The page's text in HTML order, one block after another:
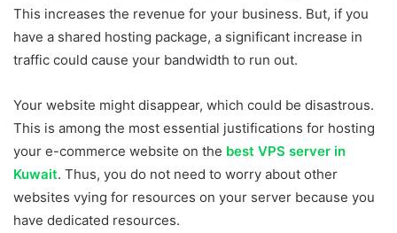
This increases the revenue for your business. But, if you
have a shared hosting package, a significant increase in
traffic could cause your bandwidth to run out.
Your website might disappear, which could be disastrous.
This is among the most essential justifications for hosting
your e-commerce website on the best VPS server in
Kuwait. Thus, you do not need to worry about other
websites vying for resources on your server because you
have dedicated resources.